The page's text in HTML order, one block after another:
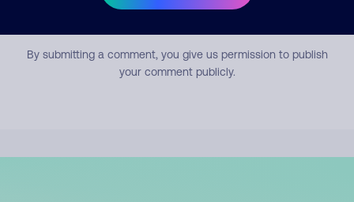
Submit Comment
By submitting a comment, you give us permission to publish
your comment publicly.